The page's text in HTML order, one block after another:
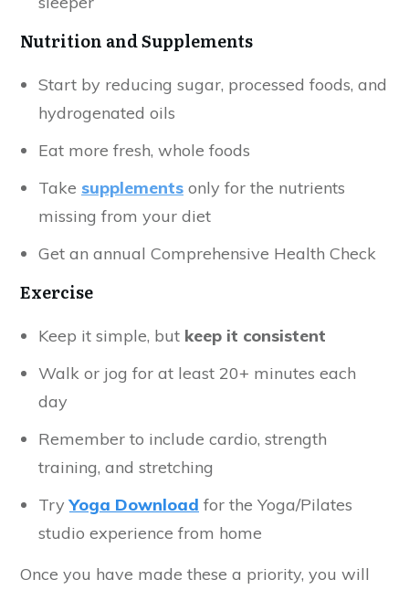
Nutrition and Supplements
Start by reducing sugar, processed foods, and
hydrogenated oils
Eat more fresh, whole foods
Take supplements only for the nutrients
missing from your diet
Get an annual Comprehensive Health Check
Exercise
Keep it simple, but keep it consistent
Walk or jog for at least 20+ minutes each
day
Remember to include cardio, strength
training, and stretching
TryYoga Download for the Yoga/Pilates
studio experience from home
Once you have made these a priority, you will